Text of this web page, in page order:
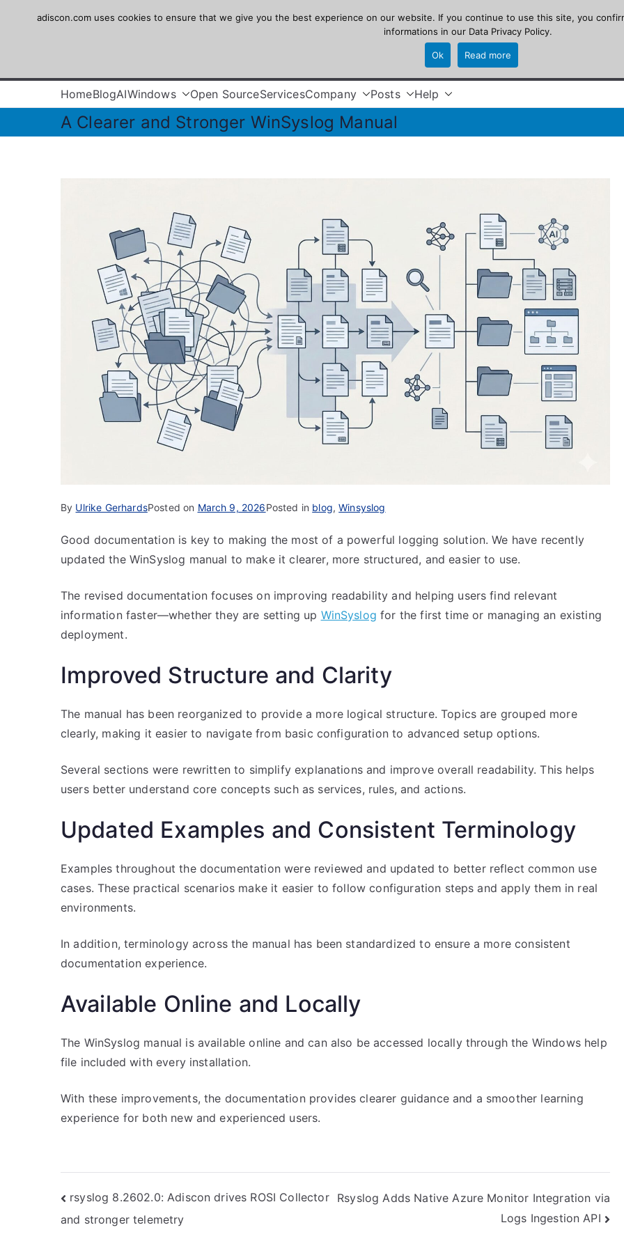
Adiscon
HomeBlogAIWindows Open SourceServicesCompany Posts Help
A Clearer and Stronger WinSyslog Manual
By Ulrike GerhardsPosted on March 9, 2026Posted in blog,Winsyslog
Good documentation is key to making the most of a powerful logging solution. We have recently
updated the WinSyslog manual to make it clearer, more structured, and easier to use.
The revised documentation focuses on improving readability and helping users find relevant
information faster—whether they are setting up WinSyslog for the first time or managing an existing
deployment.
Improved Structure and Clarity
The manual has been reorganized to provide a more logical structure. Topics are grouped more
clearly, making it easier to navigate from basic configuration to advanced setup options.
Several sections were rewritten to simplify explanations and improve overall readability. This helps
users better understand core concepts such as services, rules, and actions.
Updated Examples and Consistent Terminology
Examples throughout the documentation were reviewed and updated to better reflect common use
cases. These practical scenarios make it easier to follow configuration steps and apply them in real
environments.
In addition, terminology across the manual has been standardized to ensure a more consistent
documentation experience.
Available Online and Locally
The WinSyslog manual is available online and can also be accessed locally through the Windows help
file included with every installation.
With these improvements, the documentation provides clearer guidance and a smoother learning
experience for both new and experienced users.
Post
navigation
rsyslog 8.2602.0: Adiscon drives ROSI Collector
and stronger telemetry
Rsyslog Adds Native Azure Monitor Integration via
Logs Ingestion API
adiscon.com uses cookies to ensure that we give you the best experience on our website. If you continue to use this site, you
informations in our Data Privacy Policy.
Ok Read more